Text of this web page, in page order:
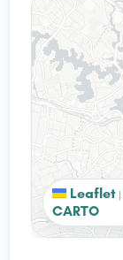
Leaflet |
CARTO